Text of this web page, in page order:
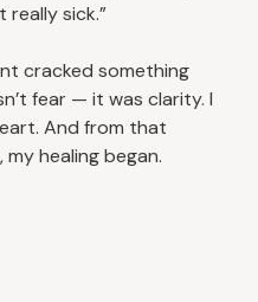
sick.”
cracked something
fear — it was clarity. I
And from that
healing began.